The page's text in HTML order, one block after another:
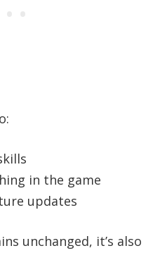
in the game
updates
unchanged, it’s also